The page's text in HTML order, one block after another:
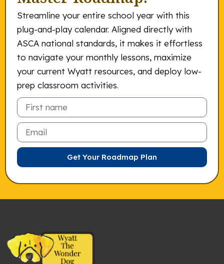
Streamline your entire school year with this
plug-and-play calendar. Aligned directly with
ASCA national standards, it makes it effortless
to navigate your monthly lessons, maximize
your current Wyatt resources, and deploy low-
prep classroom activities.
Email
Get Your Roadmap Plan